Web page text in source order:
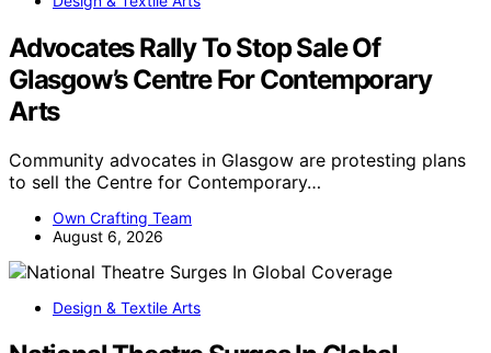
Advocates Rally To Stop Sale Of
Glasgow’s Centre For Contemporary
Arts
Community advocates in Glasgow are protesting plans
to sell the Centre for Contemporary…
Own Crafting Team
August 6, 2026
Design & Textile Arts